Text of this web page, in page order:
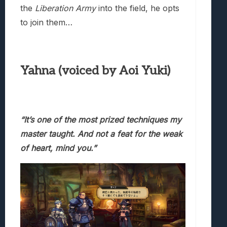
the Liberation Armyinto the field, he opts
to join them…
Yahna (voiced by Aoi Yuki)
“It’s one of the most prized techniques my
master taught. And not a feat for the weak
of heart, mind you.”